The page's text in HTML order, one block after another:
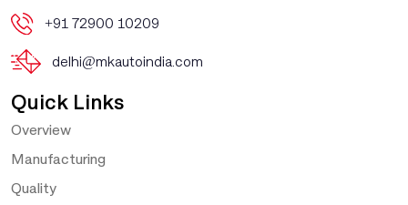
+91 72900 10209
delhi@mkautoindia.com
Quick Links
Overview
Manufacturing
Quality